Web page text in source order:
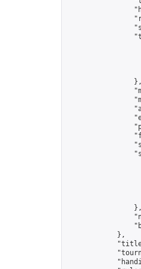
                },
                },
            },